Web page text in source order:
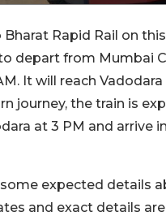
Bharat Rapid Rail on
depart from Mumbai
It will reach Vadodara
journey, the train is
at 3 PM and arrive
expected details
and exact details